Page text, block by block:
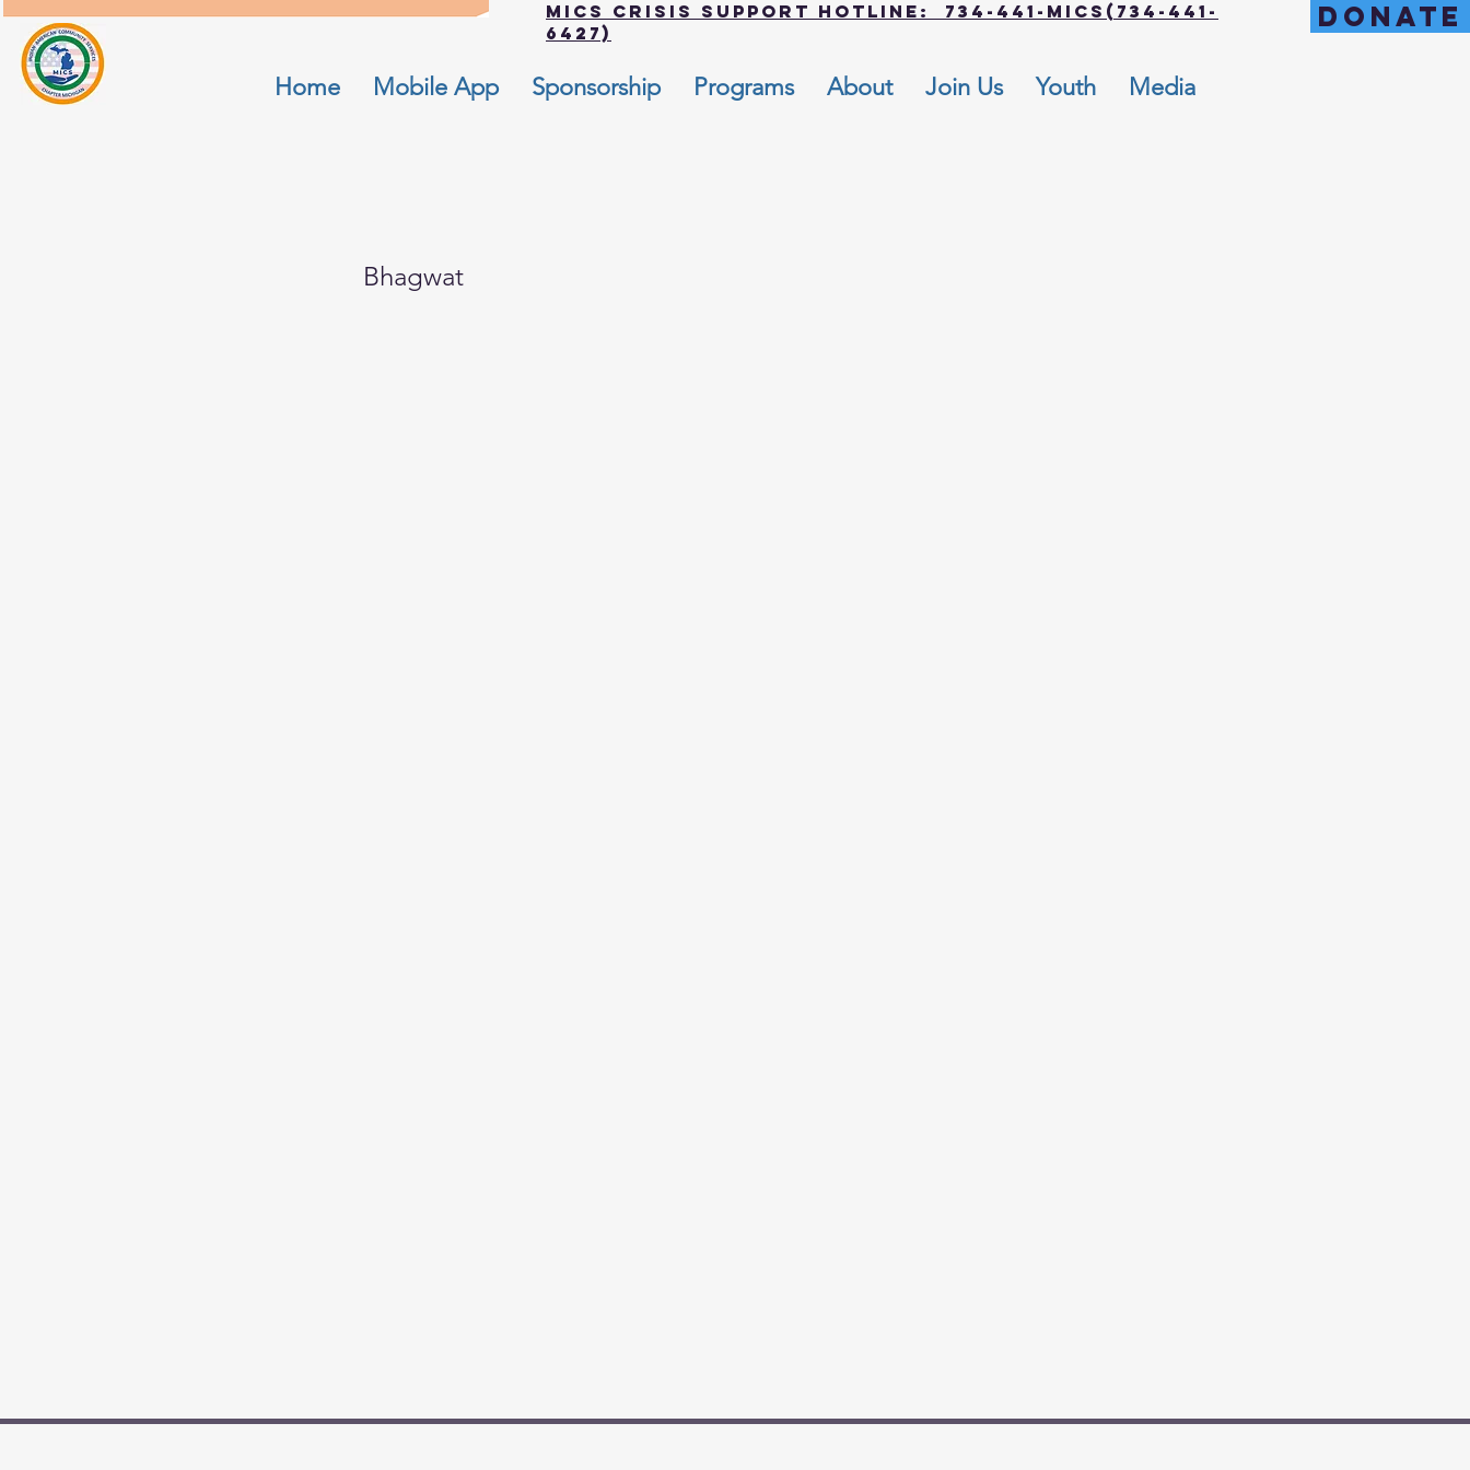
DONATE
MICS Crisis Support Hotline: 734-441-MICS(734-441-
6427)
Home Mobile App Sponsorship Programs About Join Us Youth Media
Bhagwat